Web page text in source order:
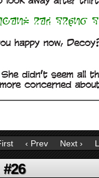
‹ Prev Next ›